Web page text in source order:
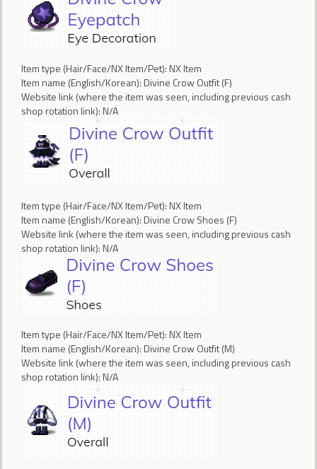
Item type (Hair/Face/NX Item/Pet): NX Item
Item name (English/Korean): Divine Crow Outfit (F)
Website link (where the item was seen, including previous cash
shop rotation link): N/A
Item type (Hair/Face/NX Item/Pet): NX Item
Item name (English/Korean): Divine Crow Shoes (F)
Website link (where the item was seen, including previous cash
shop rotation link): N/A
Item type (Hair/Face/NX Item/Pet): NX Item
Item name (English/Korean): Divine Crow Outfit (M)
Website link (where the item was seen, including previous cash
shop rotation link): N/A